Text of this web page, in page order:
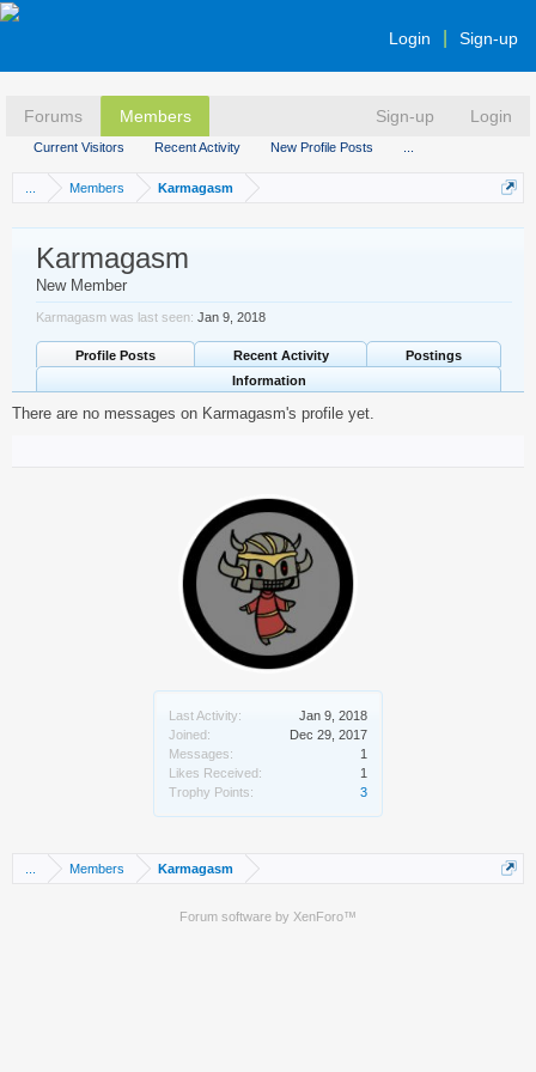
Login Sign-up
Forums Members
Current Visitors Recent Activity New Profile Posts
Sign-up Login
Members Karmagasm
Last Activity:
Jan 9, 2018
Joined:
Dec 29, 2017
Messages:
1
Likes Received:
1
Trophy Points:
3
Karmagasm
New Member
Karmagasm was last seen: Jan 9, 2018
Profile Posts Recent Activity
Postings
Information
There are no messages on Karmagasm's profile yet.
Members Karmagasm
Forum software by XenForo™